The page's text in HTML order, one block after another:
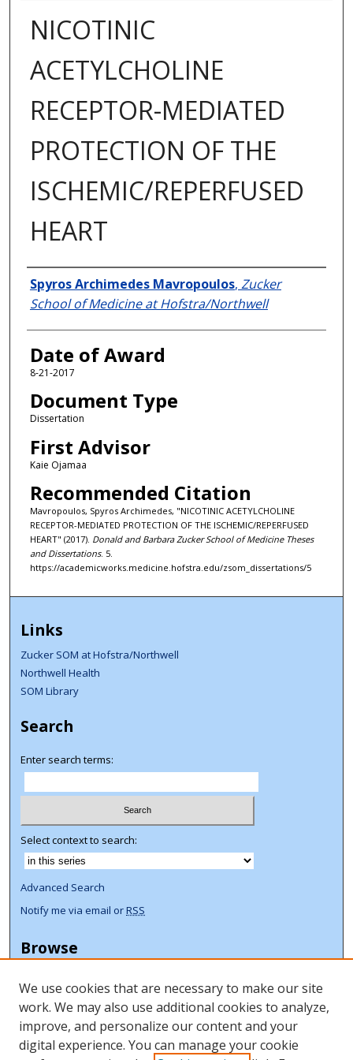
NICOTINIC
ACETYLCHOLINE
RECEPTOR-MEDIATED
PROTECTION OF THE
ISCHEMIC/REPERFUSED
HEART
Author
Spyros Archimedes Mavropoulos, Zucker
School of Medicine at Hofstra/Northwell
Date of Award
8-21-2017
Document Type
Dissertation
First Advisor
Kaie Ojamaa
Recommended Citation
Mavropoulos, Spyros Archimedes, "NICOTINIC ACETYLCHOLINE
RECEPTOR-MEDIATED PROTECTION OF THE ISCHEMIC/REPERFUSED
HEART" (2017). Donald and Barbara Zucker School of Medicine Theses
and Dissertations. 5.
https://academicworks.medicine.hofstra.edu/zsom_dissertations/5
Links
Zucker SOM at Hofstra/Northwell
Northwell Health
SOM Library
Search
Enter search terms:
Select context to search:
Advanced Search
Notify me via email orRSS
Browse
Disciplines
Authors
Author Corner
We use cookies that are necessary to make our site
work. We may also use additional cookies to analyze,
improve, and personalize our content and your
digital experience. You can manage your cookie